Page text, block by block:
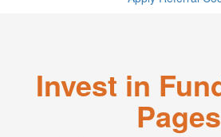
Invest in
Pages